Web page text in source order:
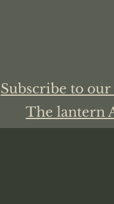
Subscribe to
The lantern